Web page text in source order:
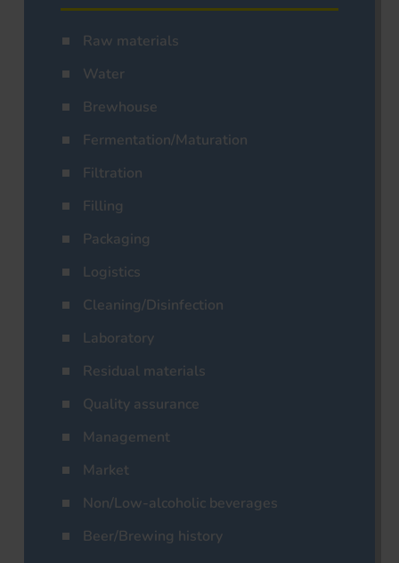
Raw materials
Water
Brewhouse
Fermentation/Maturation
Filtration
Filling
Packaging
Logistics
Cleaning/Disinfection
Laboratory
Residual materials
Quality assurance
Management
Market
Non/Low-alcoholic beverages
Beer/Brewing history